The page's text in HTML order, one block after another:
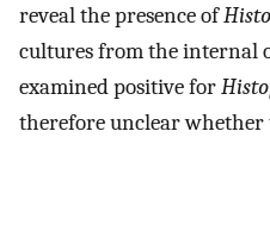
reveal the presence of
cultures from the internal
examined positive for
therefore unclear whether